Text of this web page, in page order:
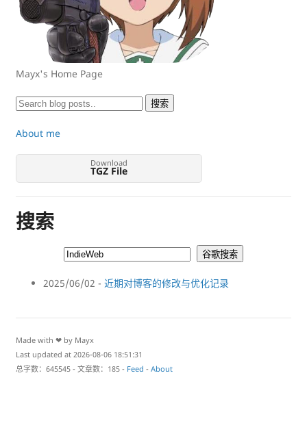
Mayx's Home Page
About me
Download
TGZ File
搜索
2025/06/02 - 近期对博客的修改与优化记录
Made with ❤ by Mayx
Last updated at 2026-08-06 18:51:31
总字数：645545 - 文章数：185 - Feed - About